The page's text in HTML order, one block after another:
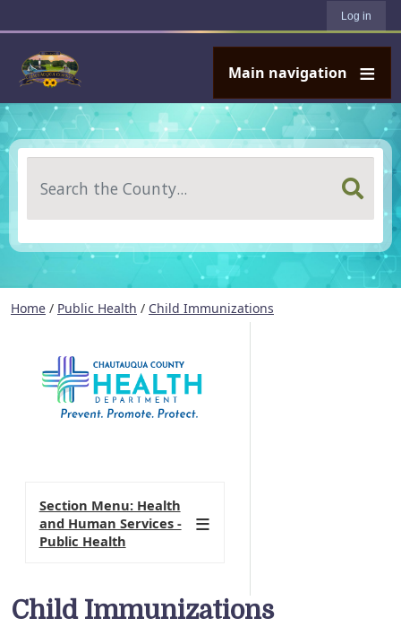
Log in
Main navigation
Home / Public Health / Child Immunizations
Child Immunizations
Section Menu: Health
and Human Services -
Public Health